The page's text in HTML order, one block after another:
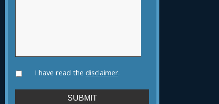
I have read the disclaimer.